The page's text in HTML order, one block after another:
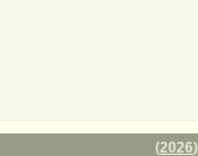
(2026)